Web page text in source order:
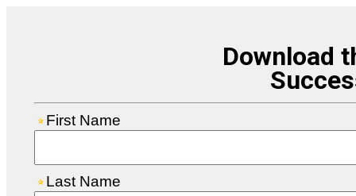
Download
First Name
Last Name